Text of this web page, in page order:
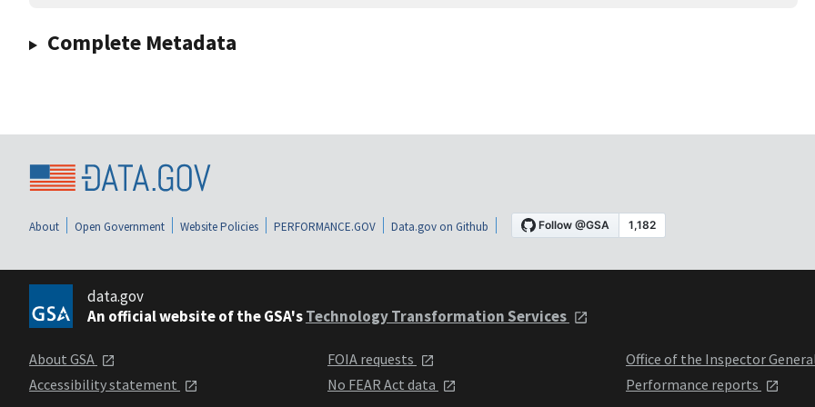
Complete Metadata
About Open Government Website Policies PERFORMANCE.GOV Data.gov on Github
data.gov
An official website of the GSA'sTechnology Transformation Services
About GSA
Accessibility statement
FOIA requests
No FEAR Act data
Office of the Inspector
Performance reports